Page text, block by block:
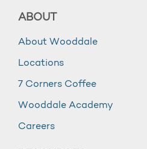
ABOUT
About Wooddale
Locations
7 Corners Coffee
Wooddale Academy
Careers